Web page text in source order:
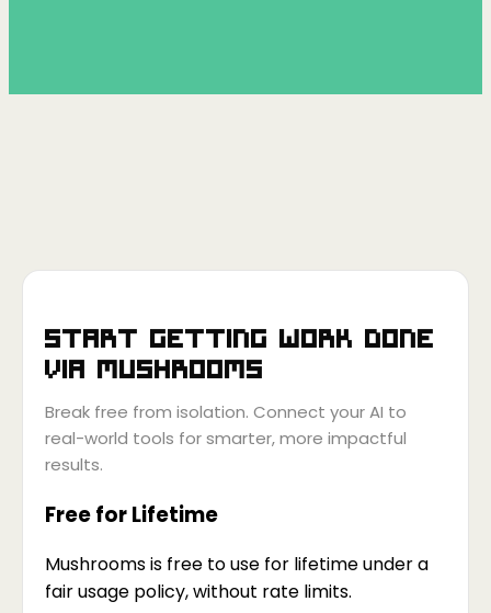
Start getting work done
via Mushrooms
Break free from isolation. Connect your AI to
real-world tools for smarter, more impactful
results.
Free for Lifetime
Mushrooms is free to use for lifetime under a
fair usage policy, without rate limits.